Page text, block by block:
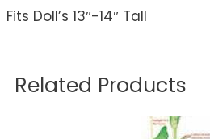
Fits Doll’s 13″-14″ Tall
Related Products